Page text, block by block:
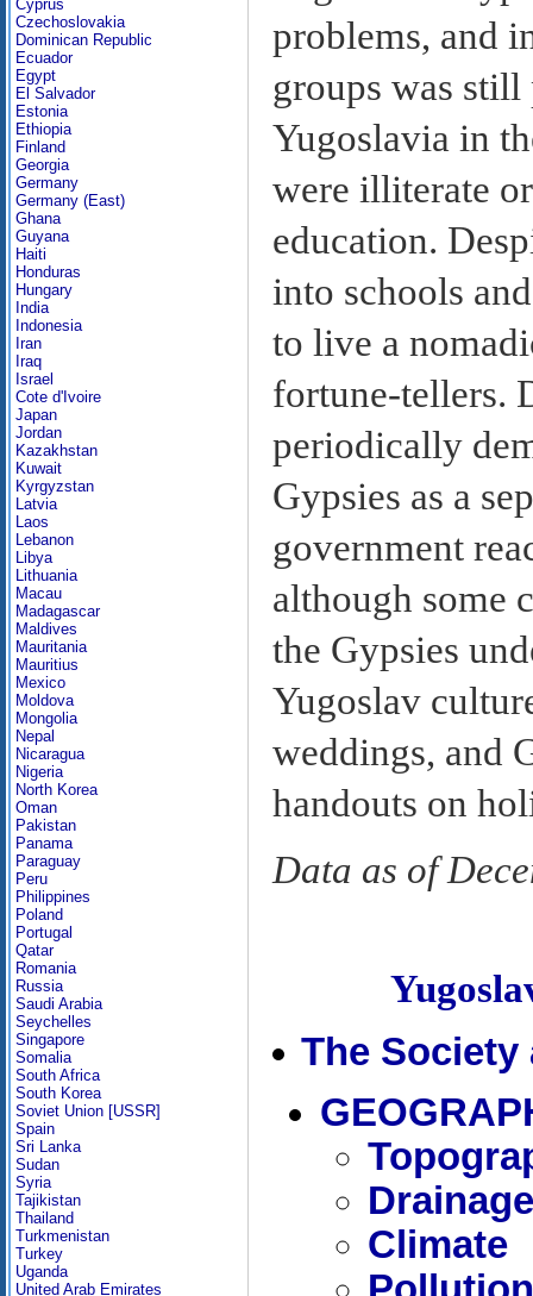
Cyprus
Czechoslovakia
Dominican Republic
Ecuador
Egypt
El Salvador
Estonia
Ethiopia
Finland
Georgia
Germany
Germany (East)
Ghana
Guyana
Haiti
Honduras
Hungary
India
Indonesia
Iran
Iraq
Israel
Cote d'Ivoire
Japan
Jordan
Kazakhstan
Kuwait
Kyrgyzstan
Latvia
Laos
Lebanon
Libya
Lithuania
Macau
Madagascar
Maldives
Mauritania
Mauritius
Mexico
Moldova
Mongolia
Nepal
Nicaragua
Nigeria
North Korea
Oman
Pakistan
Panama
Paraguay
Peru
Philippines
Poland
Portugal
Qatar
Romania
Russia
Saudi Arabia
Seychelles
Singapore
Somalia
South Africa
South Korea
Soviet Union [USSR]
Spain
Sri Lanka
Sudan
Syria
Tajikistan
Thailand
Turkmenistan
Turkey
Uganda
United Arab Emirates
problems, and
groups was
Yugoslavia in
were illiterate
education.
into schools
to live a
fortune-tellers.
periodically
Gypsies as a
government
although some
the Gypsies
Yugoslav
weddings, and
handouts on
Data as of
The
Climate